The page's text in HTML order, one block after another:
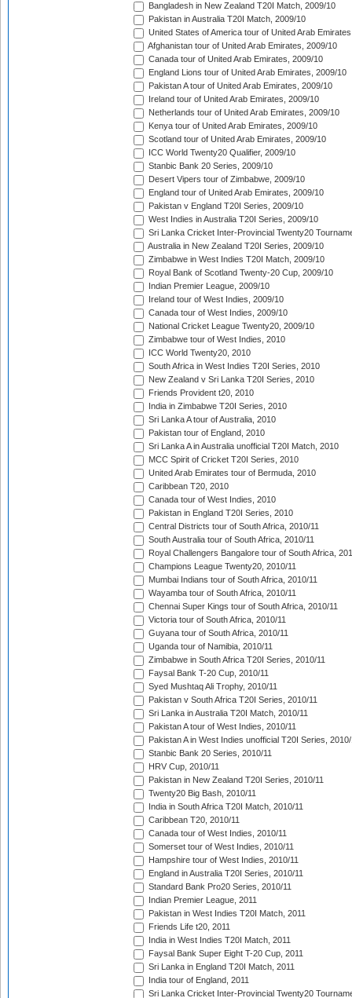
Bangladesh in New Zealand T20I Match, 2009/10
Pakistan in Australia T20I Match, 2009/10
United States of America tour of United Arab
Afghanistan tour of United Arab Emirates, 2009/10
Canada tour of United Arab Emirates, 2009/10
England Lions tour of United Arab Emirates, 2009/10
Pakistan A tour of United Arab Emirates, 2009/10
Ireland tour of United Arab Emirates, 2009/10
Netherlands tour of United Arab Emirates, 2009/10
Kenya tour of United Arab Emirates, 2009/10
Scotland tour of United Arab Emirates, 2009/10
ICC World Twenty20 Qualifier, 2009/10
Stanbic Bank 20 Series, 2009/10
Desert Vipers tour of Zimbabwe, 2009/10
England tour of United Arab Emirates, 2009/10
Pakistan v England T20I Series, 2009/10
West Indies in Australia T20I Series, 2009/10
Sri Lanka Cricket Inter-Provincial Twenty20
Australia in New Zealand T20I Series, 2009/10
Zimbabwe in West Indies T20I Match, 2009/10
Royal Bank of Scotland Twenty-20 Cup, 2009/10
Indian Premier League, 2009/10
Ireland tour of West Indies, 2009/10
Canada tour of West Indies, 2009/10
National Cricket League Twenty20, 2009/10
Zimbabwe tour of West Indies, 2010
ICC World Twenty20, 2010
South Africa in West Indies T20I Series, 2010
New Zealand v Sri Lanka T20I Series, 2010
Friends Provident t20, 2010
India in Zimbabwe T20I Series, 2010
Sri Lanka A tour of Australia, 2010
Pakistan tour of England, 2010
Sri Lanka A in Australia unofficial T20I Match, 2010
MCC Spirit of Cricket T20I Series, 2010
United Arab Emirates tour of Bermuda, 2010
Caribbean T20, 2010
Canada tour of West Indies, 2010
Pakistan in England T20I Series, 2010
Central Districts tour of South Africa, 2010/11
South Australia tour of South Africa, 2010/11
Royal Challengers Bangalore tour of South Africa,
Champions League Twenty20, 2010/11
Mumbai Indians tour of South Africa, 2010/11
Wayamba tour of South Africa, 2010/11
Chennai Super Kings tour of South Africa, 2010/11
Victoria tour of South Africa, 2010/11
Guyana tour of South Africa, 2010/11
Uganda tour of Namibia, 2010/11
Zimbabwe in South Africa T20I Series, 2010/11
Faysal Bank T-20 Cup, 2010/11
Syed Mushtaq Ali Trophy, 2010/11
Pakistan v South Africa T20I Series, 2010/11
Sri Lanka in Australia T20I Match, 2010/11
Pakistan A tour of West Indies, 2010/11
Pakistan A in West Indies unofficial T20I Series, 2010/
Stanbic Bank 20 Series, 2010/11
HRV Cup, 2010/11
Pakistan in New Zealand T20I Series, 2010/11
Twenty20 Big Bash, 2010/11
India in South Africa T20I Match, 2010/11
Caribbean T20, 2010/11
Canada tour of West Indies, 2010/11
Somerset tour of West Indies, 2010/11
Hampshire tour of West Indies, 2010/11
England in Australia T20I Series, 2010/11
Standard Bank Pro20 Series, 2010/11
Indian Premier League, 2011
Pakistan in West Indies T20I Match, 2011
Friends Life t20, 2011
India in West Indies T20I Match, 2011
Faysal Bank Super Eight T-20 Cup, 2011
Sri Lanka in England T20I Match, 2011
India tour of England, 2011
Sri Lanka Cricket Inter-Provincial Twenty20